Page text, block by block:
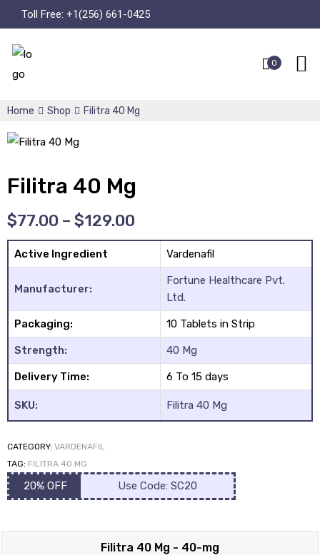
Toll Free: +1(256) 661-0425
0
Home Shop Filitra 40 Mg
Filitra 40 Mg
$77.00 – $129.00
Active Ingredient Vardenafil
Manufacturer:
Fortune Healthcare Pvt.
Ltd.
Packaging: 10 Tablets in Strip
Strength: 40 Mg
Delivery Time: 6 To 15 days
SKU: Filitra 40 Mg
CATEGORY: VARDENAFIL
TAG: FILITRA 40 MG
20% OFF Use Code: SC20
Filitra 40 Mg - 40-mg